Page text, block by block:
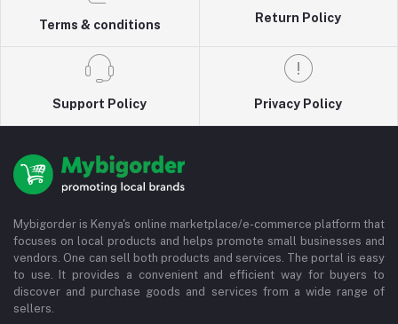
Terms & conditions
Return Policy
Support Policy Privacy Policy
Mybigorder is Kenya's online marketplace/e-commerce platform that
focuses on local products and helps promote small businesses and
vendors. One can sell both products and services. The portal is easy
to use. It provides a convenient and efficient way for buyers to
discover and purchase goods and services from a wide range of
sellers.